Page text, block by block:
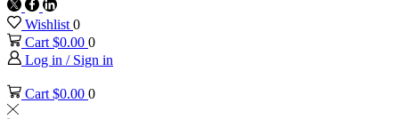
Wishlist 0
Cart $0.00 0
Log in / Sign in
Cart $0.00 0